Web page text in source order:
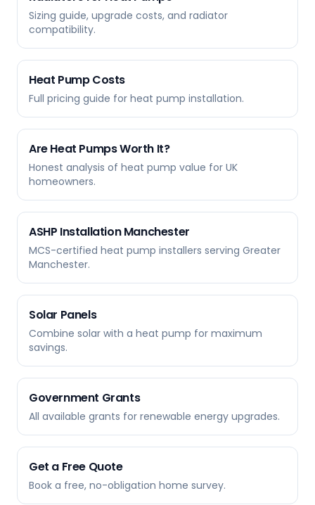
Sizing guide, upgrade costs, and radiator
compatibility.
Heat Pump Costs
Full pricing guide for heat pump installation.
Are Heat Pumps Worth It?
Honest analysis of heat pump value for UK
homeowners.
ASHP Installation Manchester
MCS-certified heat pump installers serving Greater
Manchester.
Solar Panels
Combine solar with a heat pump for maximum
savings.
Government Grants
All available grants for renewable energy upgrades.
Get a Free Quote
Book a free, no-obligation home survey.